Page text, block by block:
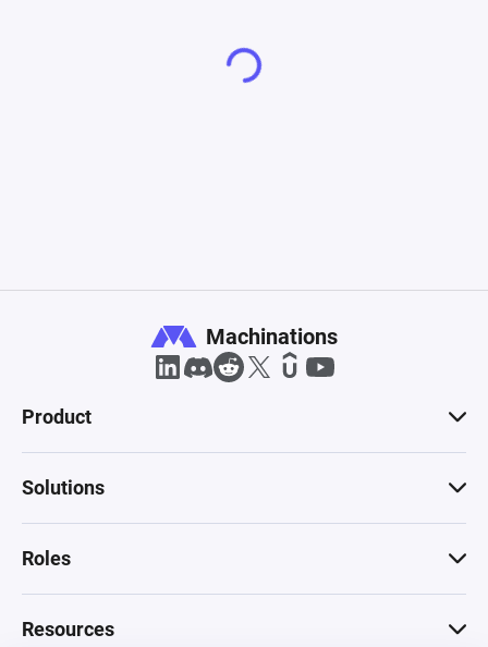
Machinations
Product
Solutions
Roles
Resources